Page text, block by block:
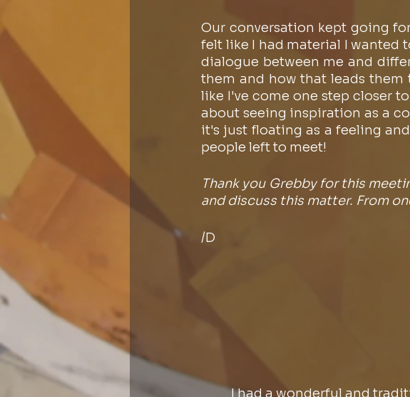
Our conversation kept going
felt like I had material I wanted
dialogue between me and
them and how that leads
like I've come one step closer
about seeing inspiration as a
it's just floating as a feeling
people left to meet!
Thank you Grebby for this
and discuss this matter. From
/D
I had a wonderful and